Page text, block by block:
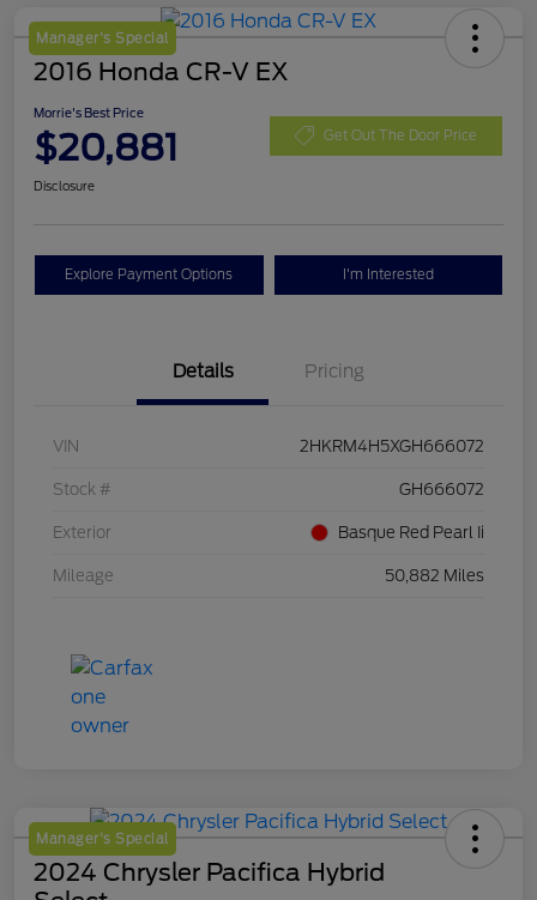
Manager's Special
2016 Honda CR-V EX
Morrie's Best Price
$20,881 Get Out The Door Price
Disclosure
Explore Payment Options I'm Interested
Details Pricing
VIN 2HKRM4H5XGH666072
Stock # GH666072
Exterior Basque Red Pearl Ii
Mileage 50,882 Miles
Manager's Special
2024 Chrysler Pacifica Hybrid